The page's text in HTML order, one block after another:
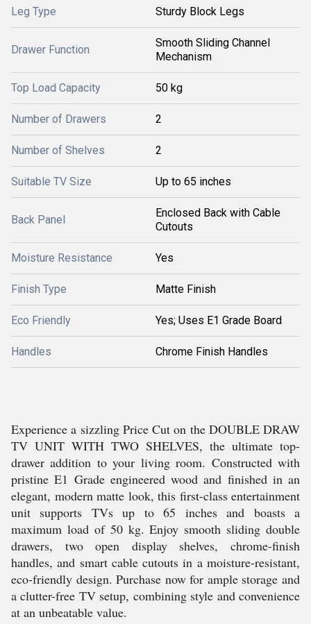
Leg Type Sturdy Block Legs
Drawer Function
Smooth Sliding Channel
Mechanism
Top Load Capacity 50 kg
Number of Drawers 2
Number of Shelves 2
Suitable TV Size Up to 65 inches
Back Panel
Enclosed Back with Cable
Cutouts
Moisture Resistance Yes
Finish Type Matte Finish
Eco Friendly Yes; Uses E1 Grade Board
Handles Chrome Finish Handles
Experience a sizzling Price Cut on the DOUBLE DRAW
TV UNIT WITH TWO SHELVES, the ultimate top-
drawer addition to your living room. Constructed with
pristine E1 Grade engineered wood and finished in an
elegant, modern matte look, this first-class entertainment
unit supports TVs up to 65 inches and boasts a
maximum load of 50 kg. Enjoy smooth sliding double
drawers, two open display shelves, chrome-finish
handles, and smart cable cutouts in a moisture-resistant,
eco-friendly design. Purchase now for ample storage and
a clutter-free TV setup, combining style and convenience
at an unbeatable value.